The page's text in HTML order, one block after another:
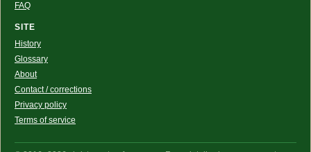
FAQ
SITE
History
Glossary
About
Contact / corrections
Privacy policy
Terms of service